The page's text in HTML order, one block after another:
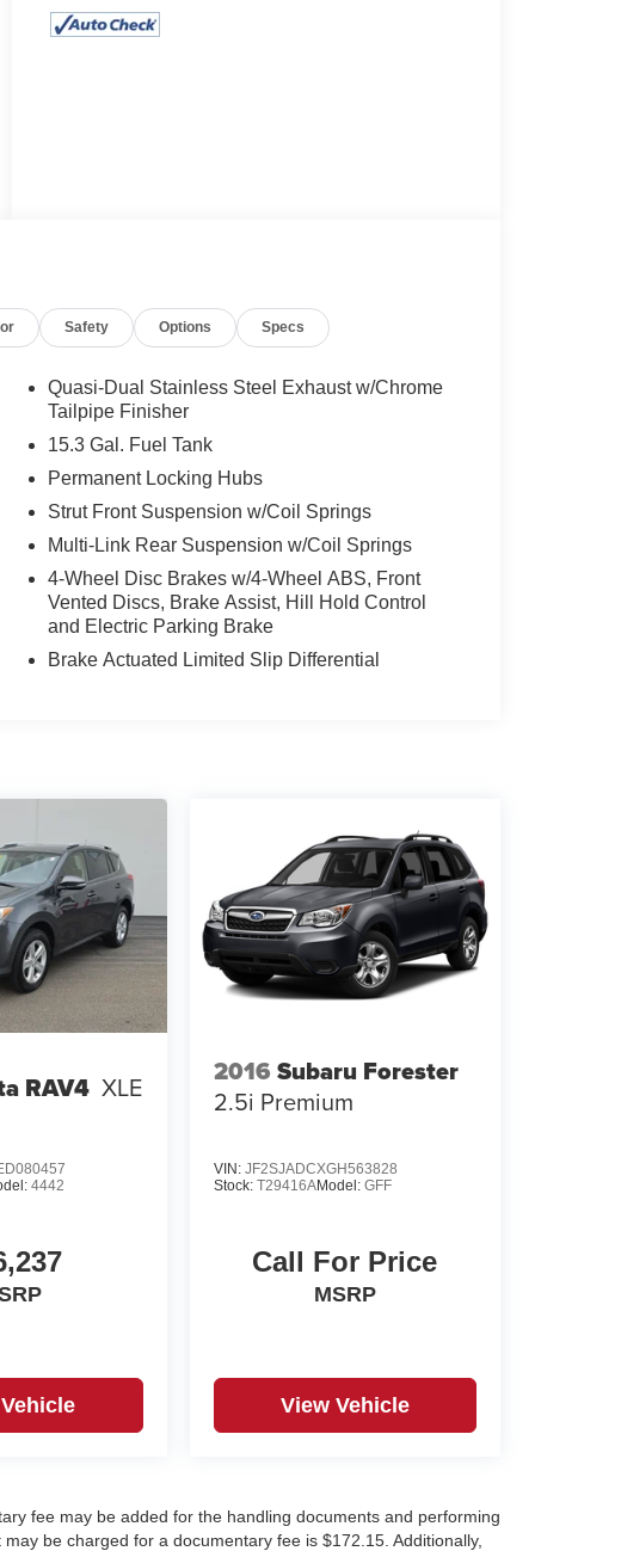
Safety Options Specs
Quasi-Dual Stainless Steel Exhaust w/Chrome
Tailpipe Finisher
15.3 Gal. Fuel Tank
Permanent Locking Hubs
Strut Front Suspension w/Coil Springs
Multi-Link Rear Suspension w/Coil Springs
4-Wheel Disc Brakes w/4-Wheel ABS, Front
Vented Discs, Brake Assist, Hill Hold Control
and Electric Parking Brake
Brake Actuated Limited Slip Differential
RAV4 XLE
4442
2016 Subaru Forester
2.5i Premium
VIN: JF2SJADCXGH563828
Stock: T29416AModel: GFF
Call For Price
MSRP
View Vehicle
fee may be added for the handling documents and performing
be charged for a documentary fee is $172.15. Additionally,